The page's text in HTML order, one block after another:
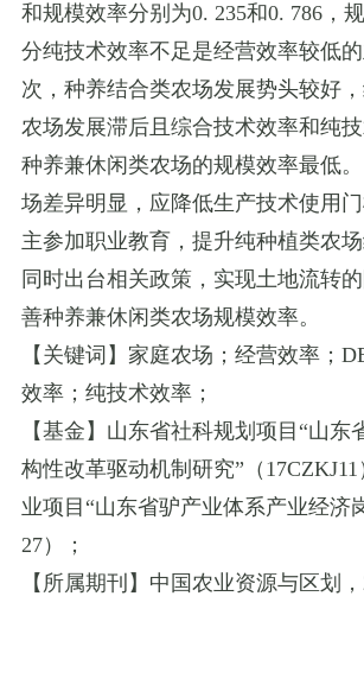
和规模效率分别为0. 235和0. 786，
分纯技术效率不足是经营效率较低
次，种养结合类农场发展势头较好
农场发展滞后且综合技术效率和纯技
种养兼休闲类农场的规模效率最低。
场差异明显，应降低生产技术使用
主参加职业教育，提升纯种植类农场
同时出台相关政策，实现土地流转
善种养兼休闲类农场规模效率。
【关键词】家庭农场；经营效率；
效率；纯技术效率；
【基金】山东省社科规划项目 “山东
构性改革驱动机制研究” （ 17CZKJ11
业项目 “山东省驴产业体系产业经济
27）；
【所属期刊】中国农业资源与区划，